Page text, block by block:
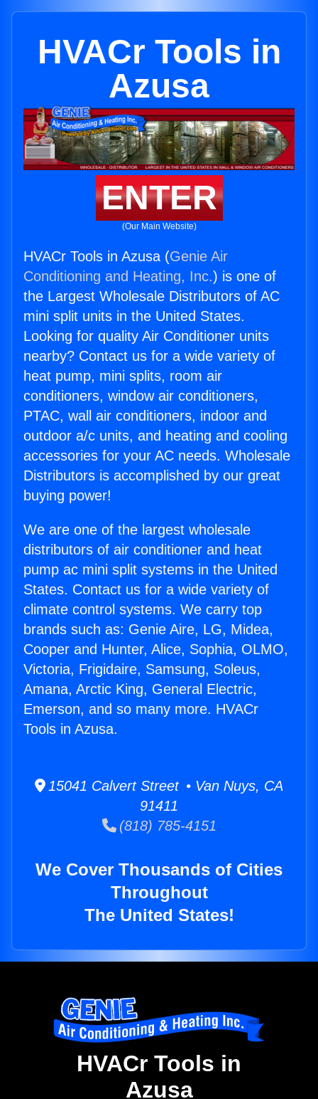
HVACr Tools in
Azusa
ENTER
(Our Main Website)
HVACr Tools in Azusa (Genie Air
Conditioning and Heating, Inc.) is one of
the Largest Wholesale Distributors of AC
mini split units in the United States.
Looking for quality Air Conditioner units
nearby? Contact us for a wide variety of
heat pump, mini splits, room air
conditioners, window air conditioners,
PTAC, wall air conditioners, indoor and
outdoor a/c units, and heating and cooling
accessories for your AC needs. Wholesale
Distributors is accomplished by our great
buying power!
We are one of the largest wholesale
distributors of air conditioner and heat
pump ac mini split systems in the United
States. Contact us for a wide variety of
climate control systems. We carry top
brands such as: Genie Aire, LG, Midea,
Cooper and Hunter, Alice, Sophia, OLMO,
Victoria, Frigidaire, Samsung, Soleus,
Amana, Arctic King, General Electric,
Emerson, and so many more. HVACr
Tools in Azusa.
15041 Calvert Street • Van Nuys, CA
91411
(818) 785-4151
We Cover Thousands of Cities
Throughout
The United States!
HVACr Tools in
Azusa